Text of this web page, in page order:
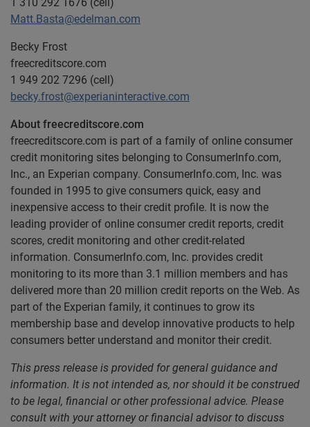
Matt.Basta@edelman.com
Becky Frost
freecreditscore.com
1 949 202 7296 (cell)
becky.frost@experianinteractive.com
About freecreditscore.com
freecreditscore.com is part of a family of online consumer
credit monitoring sites belonging to ConsumerInfo.com,
Inc., an Experian company. ConsumerInfo.com, Inc. was
founded in 1995 to give consumers quick, easy and
inexpensive access to their credit profile. It is now the
leading provider of online consumer credit reports, credit
scores, credit monitoring and other credit-related
information. ConsumerInfo.com, Inc. provides credit
monitoring to its more than 3.1 million members and has
delivered more than 20 million credit reports on the Web. As
part of the Experian family, it continues to grow its
membership base and develop innovative products to help
consumers better understand and monitor their credit.
This press release is provided for general guidance and
information. It is not intended as, nor should it be construed
to be legal, financial or other professional advice. Please
consult with your attorney or financial advisor to discuss